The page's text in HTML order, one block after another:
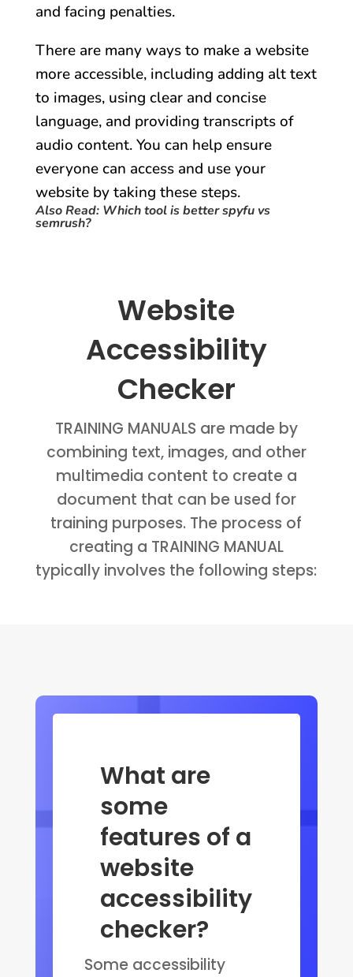
and facing penalties.
There are many ways to make a website
more accessible, including adding alt text
to images, using clear and concise
language, and providing transcripts of
audio content. You can help ensure
everyone can access and use your
website by taking these steps.
Also Read: Which tool is better spyfu vs
semrush?
Website
Accessibility
Checker
TRAINING MANUALS are made by
combining text, images, and other
multimedia content to create a
document that can be used for
training purposes. The process of
creating a TRAINING MANUAL
typically involves the following steps:
What are
some
features of a
website
accessibility
checker?
Some accessibility